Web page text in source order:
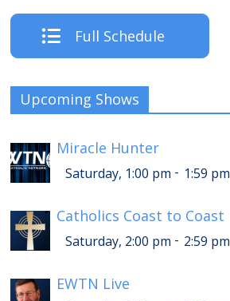
Full Schedule
Upcoming Shows
Miracle Hunter
Saturday, 1:00 pm - 1:59 pm
Catholics Coast to Coast
Saturday, 2:00 pm - 2:59 pm
EWTN Live